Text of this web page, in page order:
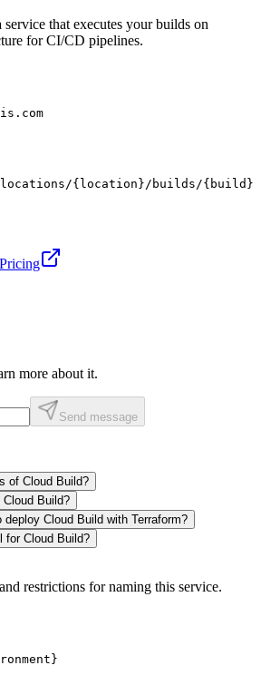
that executes your builds on
for CI/CD pipelines.
{location}/builds/{build}
Pricing
more about it.
Send message
of Cloud Build?
Build?
Cloud Build with Terraform?
for Cloud Build?
restrictions for naming this service.